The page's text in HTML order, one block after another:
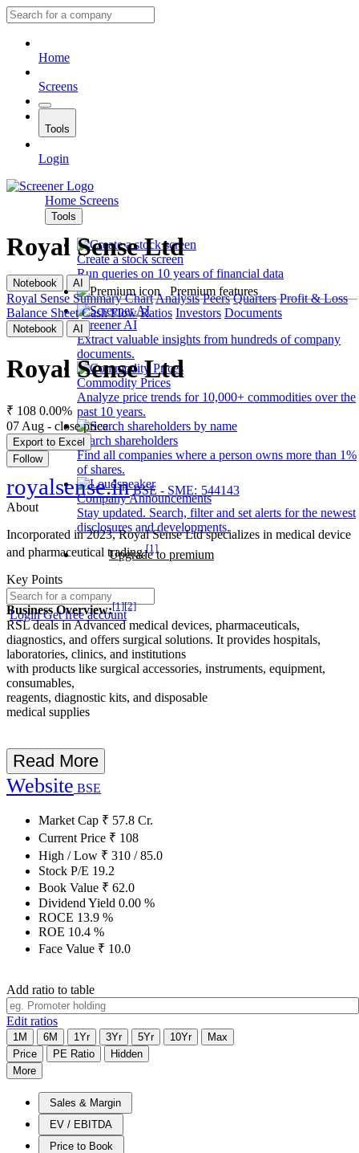
Home
Screens
Tools
Login
Home Screens
Tools
Create a stock screen
Run queries on 10 years of financial data
Premium features
Screener AI
Extract valuable insights from hundreds of company
documents.
Commodity Prices
Analyze price trends for 10,000+ commodities over the
past 10 years.
Search shareholders
Find all companies where a person owns more than 1%
of shares.
Company Announcements
Stay updated. Search, filter and set alerts for the newest
disclosures and developments.
Upgrade to premium
LoginGet free account
Royal Sense Ltd
Notebook AI
Royal Sense Summary ChartAnalysis Peers Quarters Profit & Loss
Balance Sheet Cash Flow Ratios Investors Documents
Notebook AI
Royal Sense Ltd
₹ 108 0.00%
07 Aug - close price
Export to Excel
Follow
royalsense.in BSE - SME: 544143
About
Incorporated in 2023, Royal Sense Ltd specializes in medical device
and pharmaceutical trading.[1]
Key Points
Business Overview:[1][2]
RSL deals in Advanced medical devices, pharmaceuticals,
diagnostics, and offers surgical solutions. It provides hospitals,
laboratories, clinics, and institutions
with products like surgical accessories, instruments, equipment,
consumables,
reagents, diagnostic kits, and disposable
medical supplies
Read More
Website BSE
Market Cap ₹ 57.8 Cr.
Current Price ₹ 108
High / Low ₹ 310 /85.0
Stock P/E 19.2
Book Value ₹ 62.0
Dividend Yield 0.00 %
ROCE 13.9 %
ROE 10.4 %
Face Value ₹ 10.0
Add ratio to table
Edit ratios
1M 6M 1Yr 3Yr 5Yr 10Yr
Max
Price
PE Ratio
Hidden
More
Sales & Margin
EV / EBITDA
Price to Book